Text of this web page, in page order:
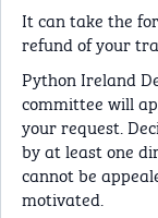
It can take the
refund of your
Python Ireland
committee will
your request.
by at least one
cannot be
motivated.